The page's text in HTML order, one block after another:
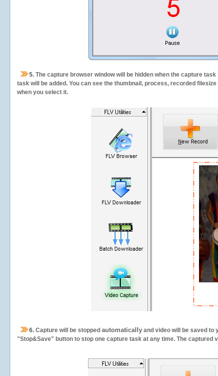
5. The capture browser window will be hidden when the capture
task will be added. You can see the thumbnail, process, recorded
when you select it.
6. Capture will be stopped automatically and video will be saved to
"Stop&Save" button to stop one capture task at any time. The